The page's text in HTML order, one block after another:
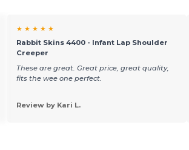
★ ★ ★ ★ ★
Rabbit Skins 4400 - Infant Lap Shoulder
Creeper
These are great. Great price, great quality,
fits the wee one perfect.
Review by Kari L.